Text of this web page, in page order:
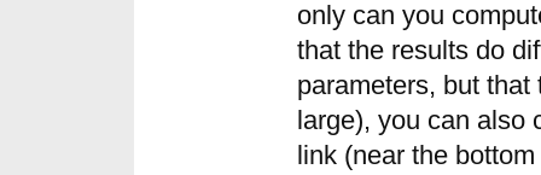
only can you
that the results do
parameters, but
large), you can also
link (near the